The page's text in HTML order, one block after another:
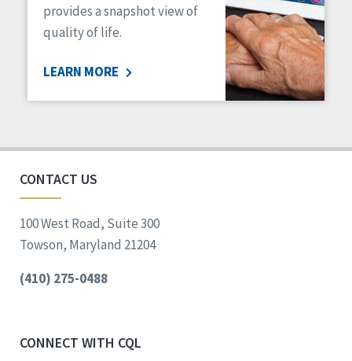
provides a snapshot view of
quality of life.
LEARN MORE
CONTACT US
100 West Road, Suite 300
Towson, Maryland 21204
(410) 275-0488
CONNECT WITH CQL